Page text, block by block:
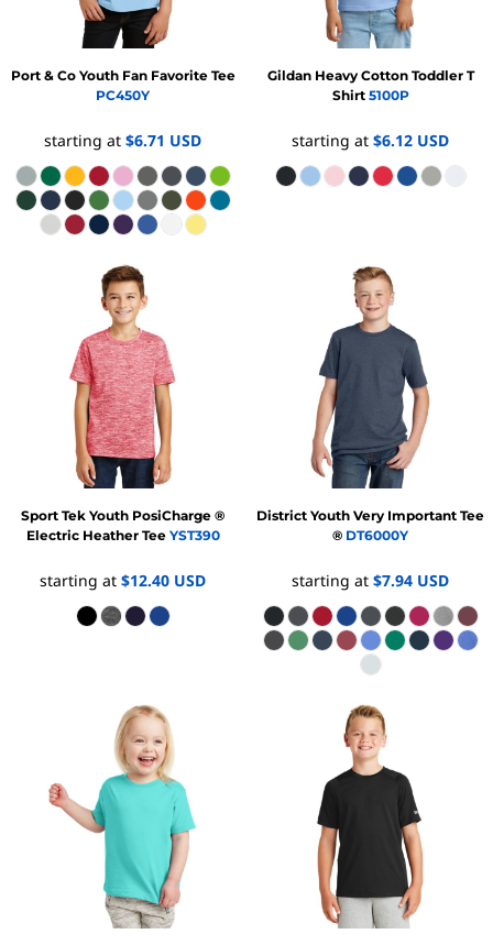
Port & Co Youth Fan Favorite Tee
PC450Y
starting at $6.71 USD
Gildan Heavy Cotton Toddler T
Shirt 5100P
starting at $6.12 USD
Sport Tek Youth PosiCharge ®
Electric Heather Tee YST390
starting at $12.40 USD
District Youth Very Important Tee
® DT6000Y
starting at $7.94 USD